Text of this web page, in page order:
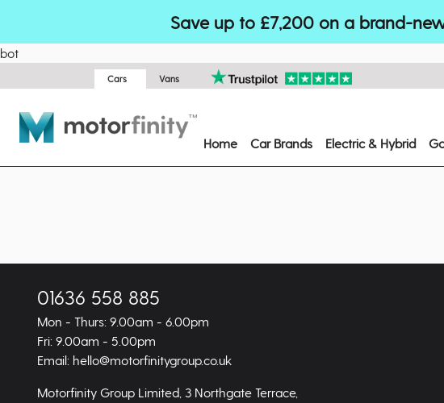
Save up to £7,200 on a brand-
bot
Cars Vans
Home Car Brands Electric & Hybrid
01636 558 885
Mon - Thurs: 9.00am - 6.00pm
Fri: 9.00am - 5.00pm
Email: hello@motorfinitygroup.co.uk
Motorfinity Group Limited, 3 Northgate Terrace,